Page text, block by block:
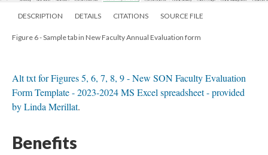
DESCRIPTION DETAILS CITATIONS SOURCE FILE
Figure 6 - Sample tab in New Faculty Annual Evaluation form
Alt txt for Figures 5, 6, 7, 8, 9 - New SON Faculty Evaluation
Form Template - 2023-2024 MS Excel spreadsheet - provided
by Linda Merillat.
Benefits